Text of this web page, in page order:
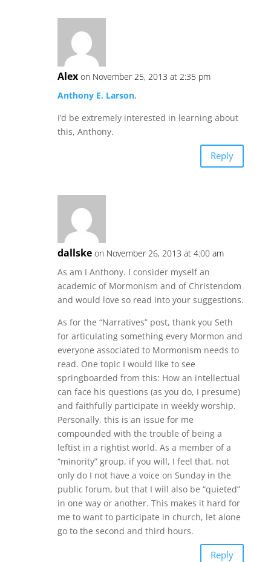
Alex on November 25, 2013 at 2:35 pm
Anthony E. Larson,
I’d be extremely interested in learning about
this, Anthony.
Reply
dallske on November 26, 2013 at 4:00 am
As am I Anthony. I consider myself an
academic of Mormonism and of Christendom
and would love so read into your suggestions.
As for the “Narratives” post, thank you Seth
for articulating something every Mormon and
everyone associated to Mormonism needs to
read. One topic I would like to see
springboarded from this: How an intellectual
can face his questions (as you do, I presume)
and faithfully participate in weekly worship.
Personally, this is an issue for me
compounded with the trouble of being a
leftist in a rightist world. As a member of a
“minority” group, if you will, I feel that, not
only do I not have a voice on Sunday in the
public forum, but that I will also be “quieted”
in one way or another. This makes it hard for
me to want to participate in church, let alone
go to the second and third hours.
Reply